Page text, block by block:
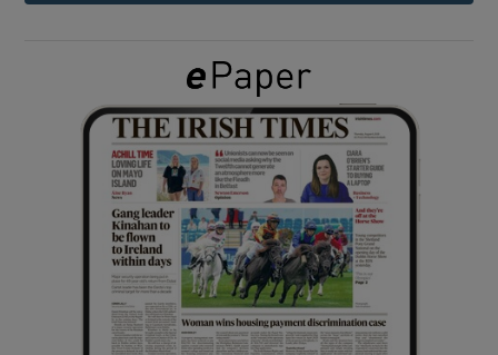
Show Gaeilge sub sections
Show History sub sections